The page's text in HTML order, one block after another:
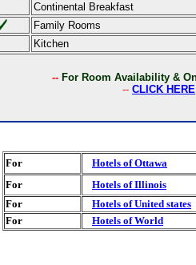
Continental Breakfast
Family Rooms
Kitchen
-- For Room Availability &
-- CLICK HERE
For
Hotels of Ottawa
For
Hotels of Illinois
For
Hotels of United states
For
Hotels of World